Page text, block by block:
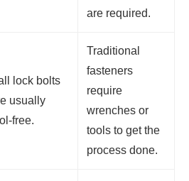
are required.
lock bolts
usually
free.
Traditional
fasteners
require
wrenches or
tools to get the
process done.